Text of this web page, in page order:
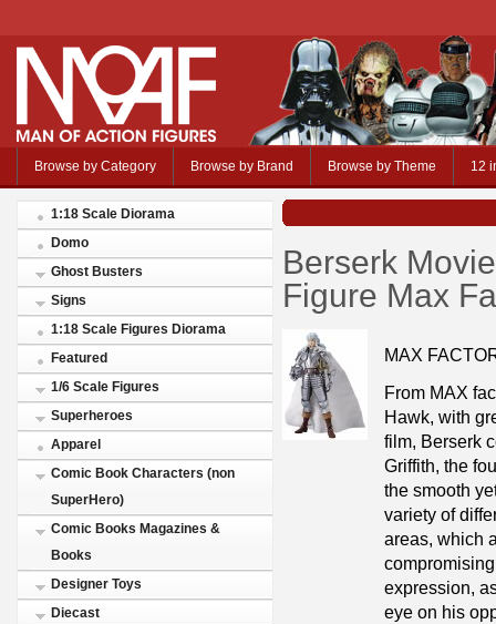
Browse by Category Browse by Brand Browse by Theme 12
1:18 Scale Diorama
Domo
Ghost Busters
Signs
1:18 Scale Figures Diorama
Featured
1/6 Scale Figures
Superheroes
Apparel
Comic Book Characters (non
SuperHero)
Comic Books Magazines &
Books
Designer Toys
Diecast
Berserk
Figure Max
MAX
From MAX
Hawk, with
film, Berserk
Griffith, the
the smooth
variety of
areas, which
expression,
eye on his